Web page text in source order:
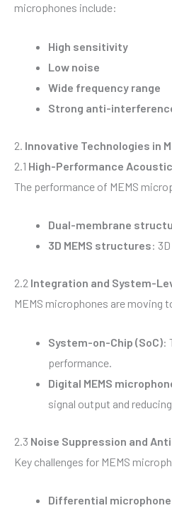
microphones include:
High sensitivity
Low noise
Wide frequency range
Strong anti-
2. Innovative Technologies in
2.1 High-Performance
The performance of MEMS
Dual-membrane
3D MEMS structures:
2.2 Integration and System-
MEMS microphones are moving
System-on-Chip (SoC):
performance.
Digital MEMS
signal output and
2.3 Noise Suppression and
Key challenges for MEMS
Differential